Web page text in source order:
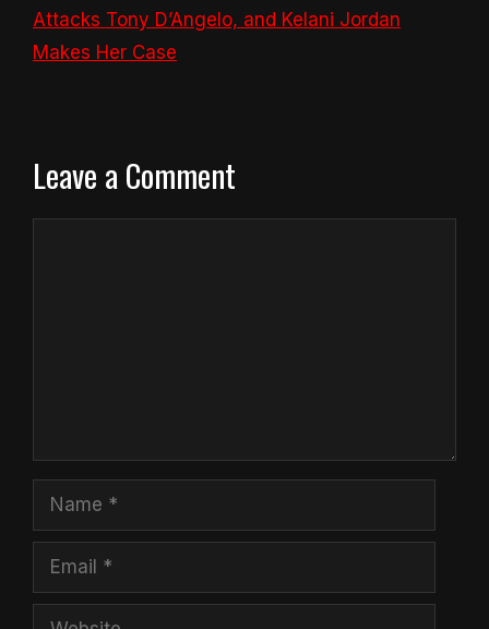
Attacks Tony D’Angelo, and Kelani Jordan
Makes Her Case
Leave a Comment
Name
Email
Website